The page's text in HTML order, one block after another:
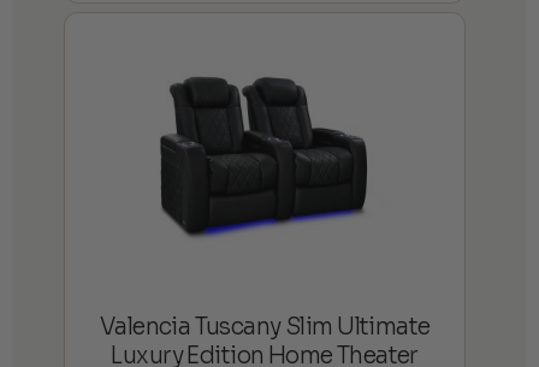
Valencia Tuscany Slim Ultimate
Luxury Edition Home Theater